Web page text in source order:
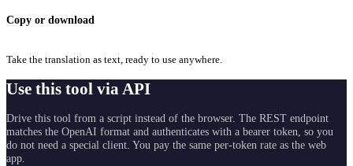
Copy or download
Take the translation as text, ready to use anywhere.
Use this tool via API
Drive this tool from a script instead of the browser. The REST endpoint
matches the OpenAI format and authenticates with a bearer token, so you
do not need a special client. You pay the same per-token rate as the web
app.